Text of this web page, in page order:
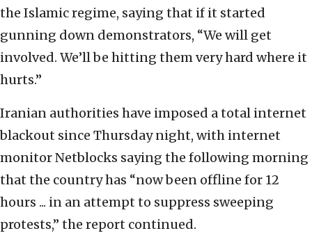
the Islamic regime, saying that if it started
gunning down demonstrators, “We will get
involved. We’ll be hitting them very hard where it
hurts.”
Iranian authorities have imposed a total internet
blackout since Thursday night, with internet
monitor Netblocks saying the following morning
that the country has “now been offline for 12
hours ... in an attempt to suppress sweeping
protests,” the report continued.